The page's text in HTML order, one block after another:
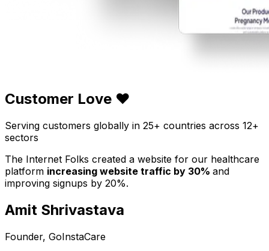
Customer Love ❤️
Serving customers globally in 25+ countries across 12+
sectors
The Internet Folks created a website for our healthcare
platform increasing website traffic by 30% and
improving signups by 20%.
Amit Shrivastava
Founder, GoInstaCare